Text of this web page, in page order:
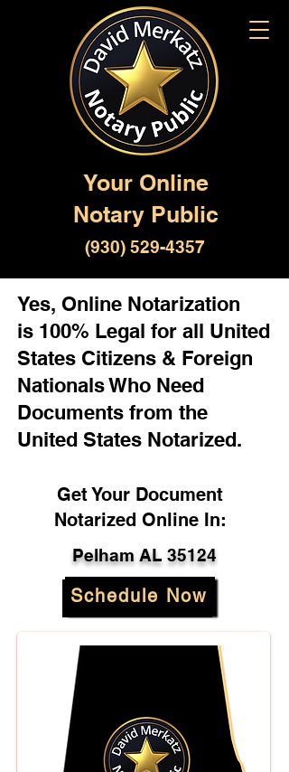
Your Online
Notary Public
(930) 529-4357
Yes, Online Notarization
is 100% Legal for all United
States Citizens & Foreign
Nationals Who Need
Documents from the
United States Notarized.
Get Your Document
Notarized Online In:
Pelham AL 35124
Schedule Now